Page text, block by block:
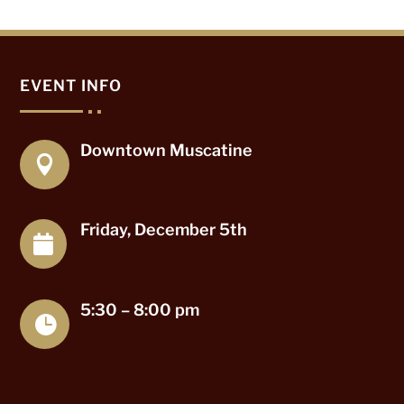
EVENT INFO

Downtown Muscatine

Friday, December 5th

5:30 – 8:00 pm